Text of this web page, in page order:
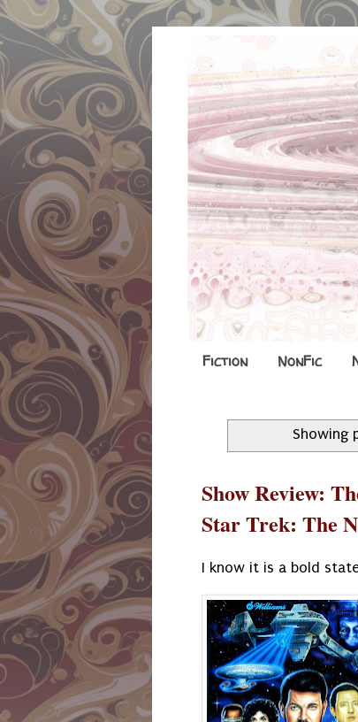
Fiction NonFic
Showing
Show Review:
Star Trek: The
I know it is a bold